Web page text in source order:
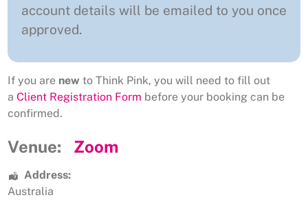
account details will be emailed to you once
approved.
If you are new to Think Pink, you will need to fill out
a Client Registration Form before your booking can be
confirmed.
Venue: Zoom
Address:
Australia